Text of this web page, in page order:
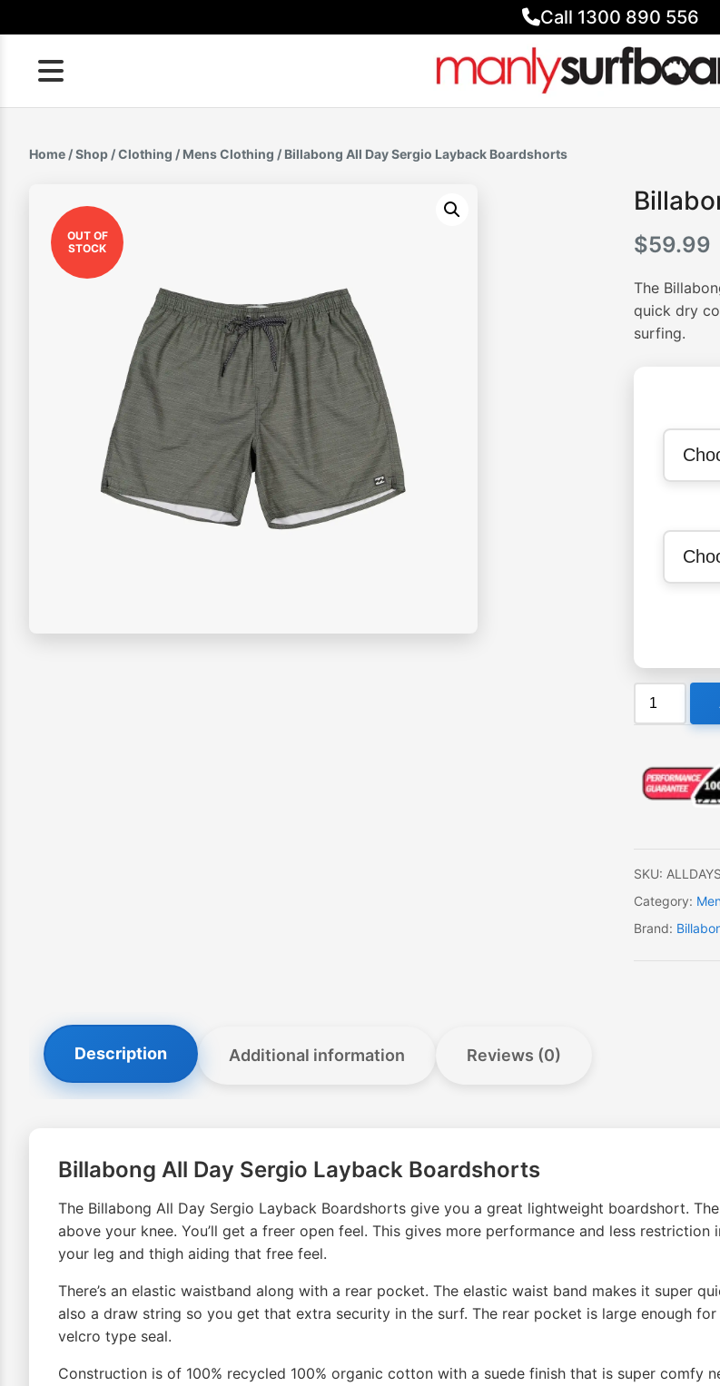
to
content
Call 1300 890 556
Home /Shop /Clothing / Mens Clothing / Billabong All Day Sergio Layback Boardshorts
OUT OF
STOCK
$59.99
The
quick dry
surfing.
Billabong
Layback
Boardshorts
SKU:
Category:
Brand:
Description Additional information Reviews (0)
Billabong All Day Sergio Layback Boardshorts
The Billabong All Day Sergio Layback Boardshorts give you a great lightweight boardshort.
above your knee. You’ll get a freer open feel. This gives more performance and less
your leg and thigh aiding that free feel.
There’s an elastic waistband along with a rear pocket. The elastic waist band makes it super
also a draw string so you get that extra security in the surf. The rear pocket is large enough
velcro type seal.
Construction is of 100% recycled 100% organic cotton with a suede finish that is super comfy